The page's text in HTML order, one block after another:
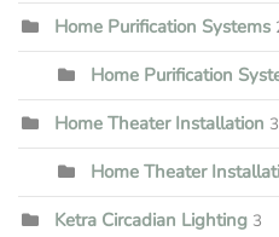
Home Purification Systems
Home Purification
Home Theater Installation 3
Home Theater
Ketra Circadian Lighting 3